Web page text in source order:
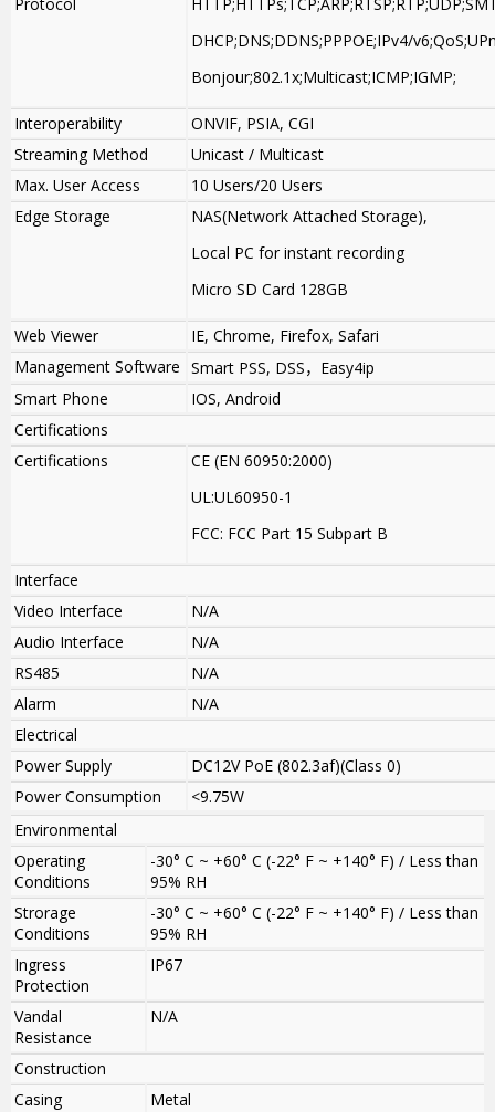
DHCP;DNS;DDNS;PPPOE;IPv4/
Bonjour;802.1x;Multicast;ICMP;IGMP;
Interoperability
ONVIF, PSIA, CGI
Streaming Method
Unicast / Multicast
Max. User Access
10 Users/20 Users
Edge Storage
NAS(Network Attached Storage),
Local PC for instant recording
Micro SD Card 128GB
Web Viewer
IE, Chrome, Firefox, Safari
Management Software Smart PSS, DSS， Easy4ip
Smart Phone
IOS, Android
Certifications
Certifications
CE (EN 60950:2000)
UL:UL60950-1
FCC: FCC Part 15 Subpart B
Interface
Video Interface
N/A
Audio Interface
N/A
RS485
N/A
Alarm
N/A
Electrical
Power Supply
DC12V PoE (802.3af)(Class 0)
Power Consumption
<9.75W
Environmental
Operating
Conditions
-30° C ~ +60° C (-22° F ~ +140° F) / Less than
95% RH
Strorage
Conditions
-30° C ~ +60° C (-22° F ~ +140° F) / Less than
95% RH
Ingress
Protection
IP67
Vandal
Resistance
N/A
Construction
Casing
Metal